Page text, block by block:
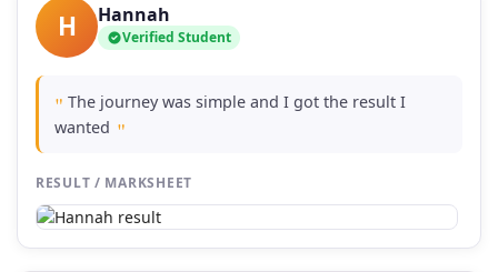
H Hannah
Verified Student
" The journey was simple and I got the result I
wanted "
RESULT / MARKSHEET